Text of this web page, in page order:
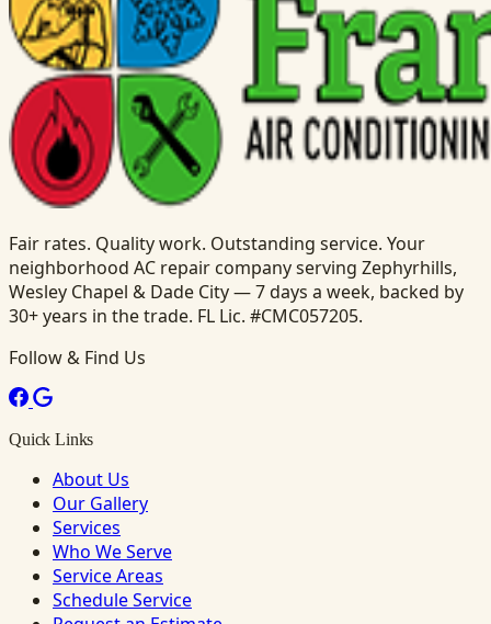
Fair rates. Quality work. Outstanding service. Your
neighborhood AC repair company serving Zephyrhills,
Wesley Chapel & Dade City — 7 days a week, backed by
30+ years in the trade. FL Lic. #CMC057205.
Follow & Find Us
Quick Links
About Us
Our Gallery
Services
Who We Serve
Service Areas
Schedule Service